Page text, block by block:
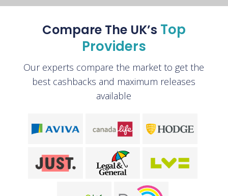
Compare The UK’s Top
Providers
Our experts compare the market to get the
best cashbacks and maximum releases
available